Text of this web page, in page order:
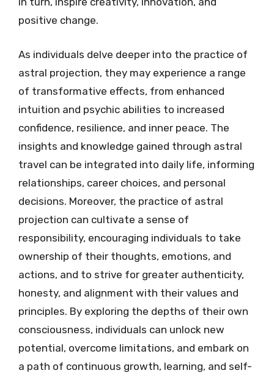
positive change.
As individuals delve deeper into the practice of
astral projection, they may experience a range
of transformative effects, from enhanced
intuition and psychic abilities to increased
confidence, resilience, and inner peace. The
insights and knowledge gained through astral
travel can be integrated into daily life, informing
relationships, career choices, and personal
decisions. Moreover, the practice of astral
projection can cultivate a sense of
responsibility, encouraging individuals to take
ownership of their thoughts, emotions, and
actions, and to strive for greater authenticity,
honesty, and alignment with their values and
principles. By exploring the depths of their own
consciousness, individuals can unlock new
potential, overcome limitations, and embark on
a path of continuous growth, learning, and self-